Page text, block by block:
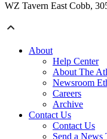
WZ Tavern East Cobb,
About
Help Center
About The
Newsroom
Careers
Archive
Contact Us
Contact Us
Send a News